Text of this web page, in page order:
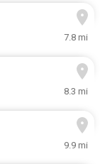
7.8 mi
8.3 mi
9.9 mi